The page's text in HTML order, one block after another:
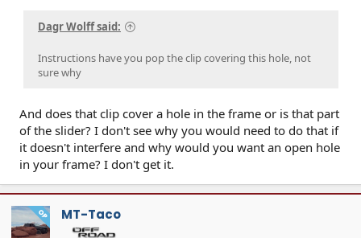
Dagr Wolff said:
Instructions have you pop the clip covering this hole, not
sure why
And does that clip cover a hole in the frame or is that part
of the slider? I don't see why you would need to do that if
it doesn't interfere and why would you want an open hole
in your frame? I don't get it.
OP MT-Taco